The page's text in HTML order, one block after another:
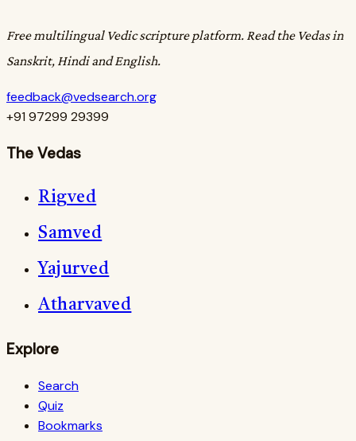
Free multilingual Vedic scripture platform. Read the Vedas in
Sanskrit, Hindi and English.
feedback@vedsearch.org
+91 97299 29399
The Vedas
Rigved
Samved
Yajurved
Atharvaved
Explore
Search
Quiz
Bookmarks